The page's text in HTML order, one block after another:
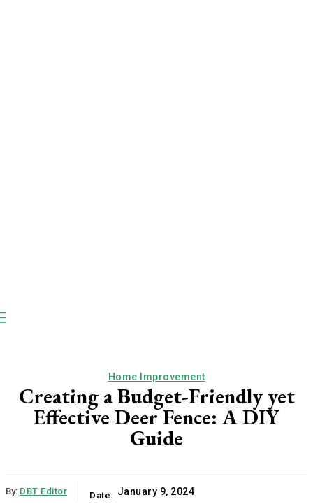
Home Improvement
Creating a Budget-Friendly yet
Effective Deer Fence: A DIY
Guide
By: DBT Editor Date: January 9, 2024